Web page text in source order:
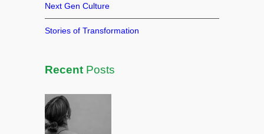
Next Gen Culture
Stories of Transformation
RecentPosts